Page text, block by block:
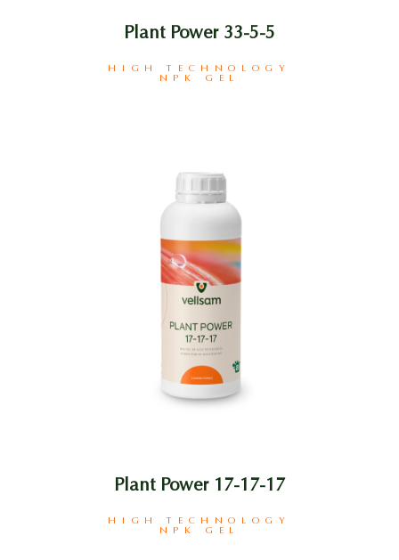
Plant Power 33-5-5
HIGH TECHNOLOGY
NPK GEL
Plant Power 17-17-17
HIGH TECHNOLOGY
NPK GEL